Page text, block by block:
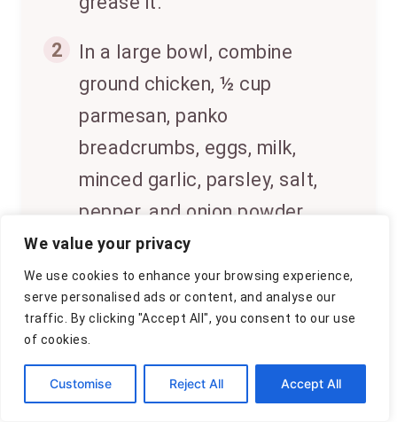
We value your privacy
We use cookies to enhance your browsing experience,
serve personalised ads or content, and analyse our
traffic. By clicking "Accept All", you consent to our use
of cookies.
Customise Reject All Accept All
2
In a large bowl, combine
ground chicken, ½ cup
parmesan, panko
breadcrumbs, eggs, milk,
minced garlic, parsley, salt,
pepper, and onion powder.
Mix until just combined; do
not overmix.
3
Transfer the mixture into the
the top and sprinkle the